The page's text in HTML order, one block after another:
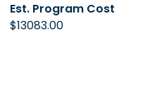
Est. Program Cost
$13083.00